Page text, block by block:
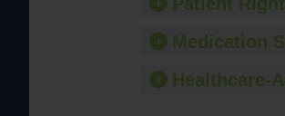
Medication
Healthcare-